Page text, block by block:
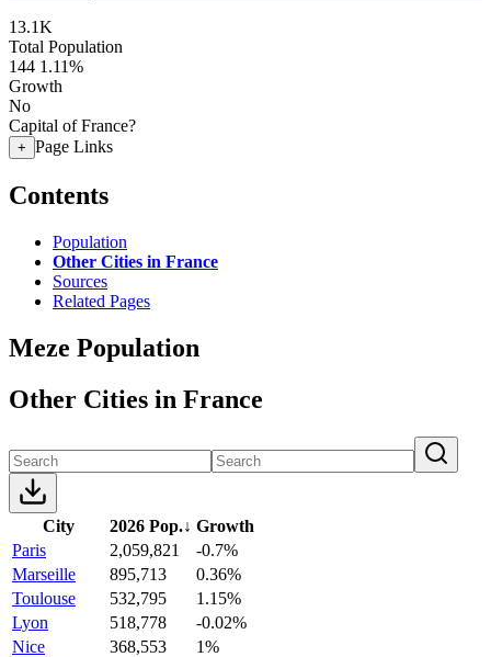
13.1K
Total Population
144 1.11%
Growth
No
Capital of France?
+ Page Links
Contents
Population
Other Cities in France
Sources
Related Pages
Meze Population
Other Cities in France
City 2026 Pop.↓ Growth
Paris
2,059,821
-0.7%
Marseille
895,713
0.36%
Toulouse
532,795
1.15%
Lyon
518,778
-0.02%
Nice
368,553
1%